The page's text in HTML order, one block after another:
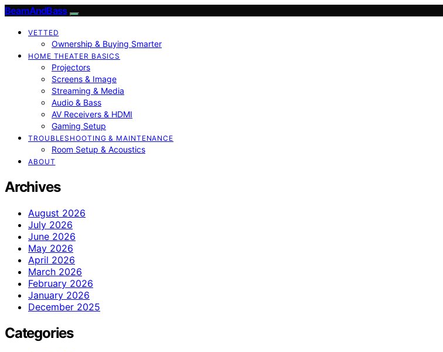
BeamAndBass
VETTED
Ownership & Buying Smarter
HOME THEATER BASICS
Projectors
Screens & Image
Streaming & Media
Audio & Bass
AV Receivers & HDMI
Gaming Setup
TROUBLESHOOTING & MAINTENANCE
Room Setup & Acoustics
ABOUT
Archives
August 2026
July 2026
June 2026
May 2026
April 2026
March 2026
February 2026
January 2026
December 2025
Categories